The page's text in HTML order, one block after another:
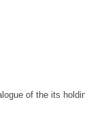
of the its